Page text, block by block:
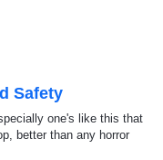
Safety
one's like this that
better than any horror